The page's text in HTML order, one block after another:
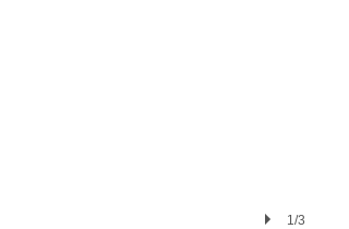
1/3